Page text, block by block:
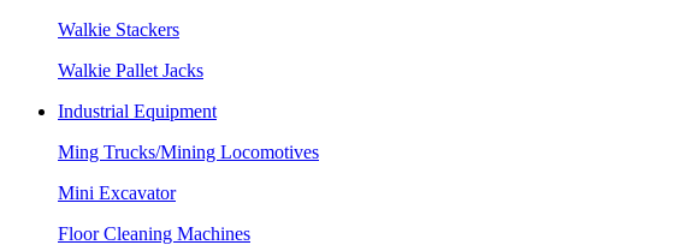
Walkie Stackers
Walkie Pallet Jacks
Industrial Equipment
Ming Trucks/Mining Locomotives
Mini Excavator
Floor Cleaning Machines